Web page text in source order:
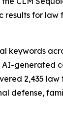
results for law
keywords
AI-generated
2,435 law
defense,